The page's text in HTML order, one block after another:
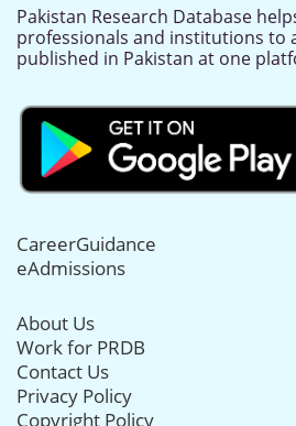
Pakistan Research Database
professionals and institutions to
published in Pakistan at one
CareerGuidance
eAdmissions
About Us
Work for PRDB
Contact Us
Privacy Policy
Copyright Policy